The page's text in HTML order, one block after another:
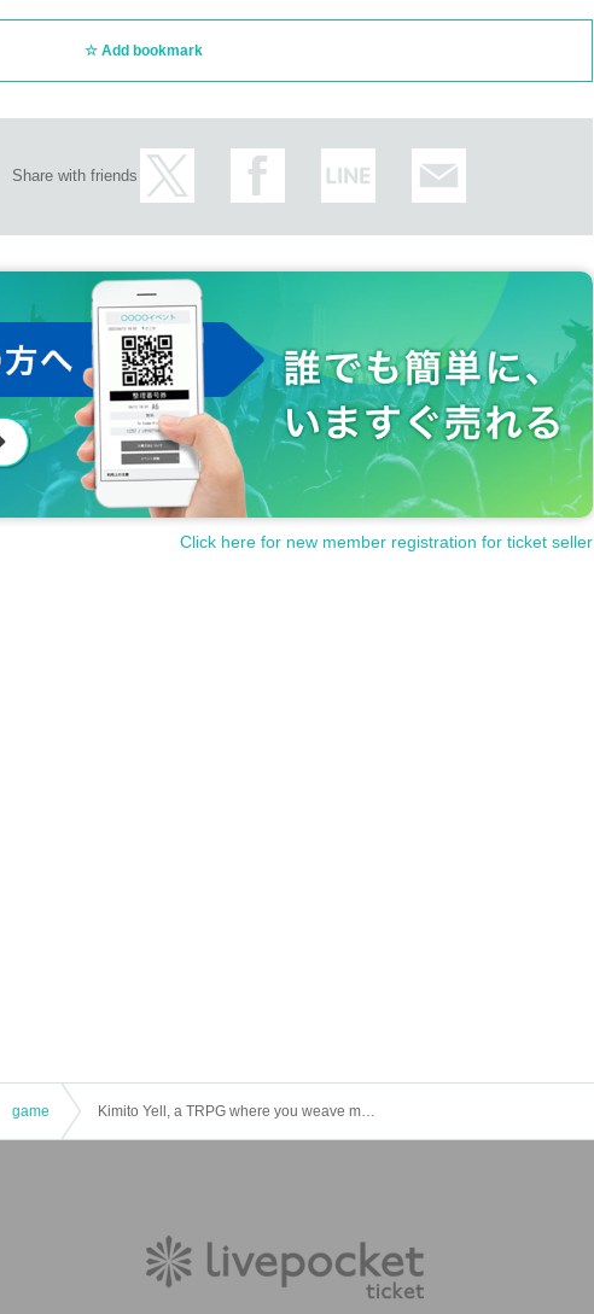
Add bookmark
Share with friends
Click here for new member registration for ticket seller
game Kimito Yell, a TRPG where you weave magic for the people you want to protect! "Infinity☆Cake" [4 hours]